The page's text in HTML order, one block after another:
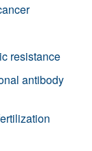
resistance
antibody